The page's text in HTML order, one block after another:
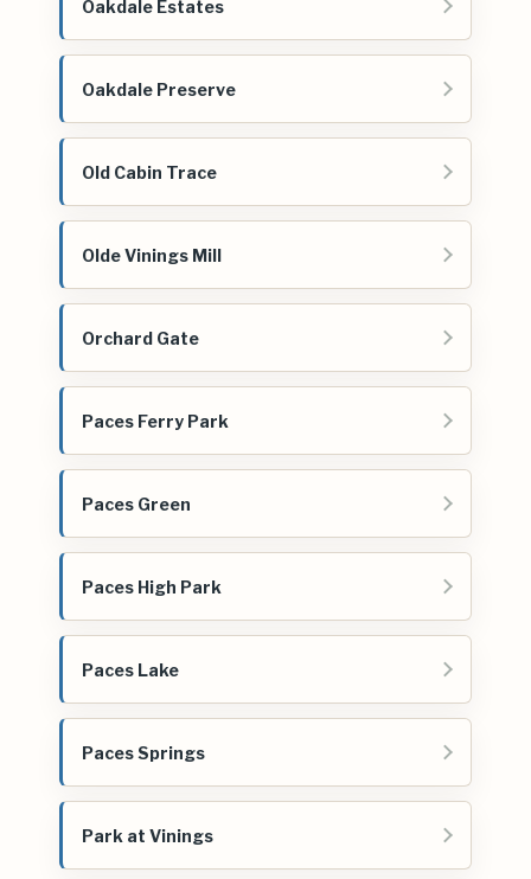
Oakdale Estates
Oakdale Preserve
Old Cabin Trace
Olde Vinings Mill
Orchard Gate
Paces Ferry Park
Paces Green
Paces High Park
Paces Lake
Paces Springs
Park at Vinings